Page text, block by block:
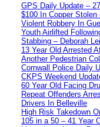
GPS Daily Update –
$100 In Copper
Violent Robbery In
Youth Airlifted
Stabbing – Deborah
13 Year Old Arrested
Another Pedestrian
Cornwall Police Daily
CKPS Weekend
60 Year Old Facing
Repeat Offenders
Drivers In Belleville
High Risk Takedown
105 in a 50 – 41 Year